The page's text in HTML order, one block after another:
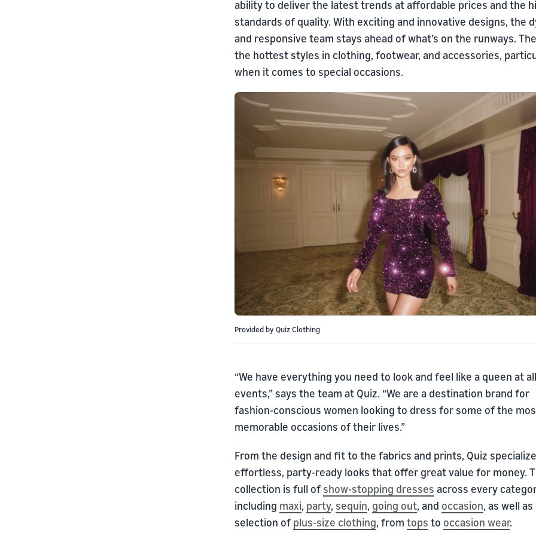
ability to deliver the latest trends at affordable prices and the
standards of quality. With exciting and innovative designs, the
and responsive team stays ahead of what’s on the runways.
the hottest styles in clothing, footwear, and accessories,
when it comes to special occasions.
Provided by Quiz Clothing
“We have everything you need to look and feel like a queen at all
events,” says the team at Quiz. “We are a destination brand for
fashion-conscious women looking to dress for some of the
memorable occasions of their lives.”
From the design and fit to the fabrics and prints, Quiz
effortless, party-ready looks that offer great value for money.
collection is full of show-stopping dresses across every
including maxi, party, sequin, going out, and occasion, as well
selection of plus-size clothing, from tops to occasion wear.